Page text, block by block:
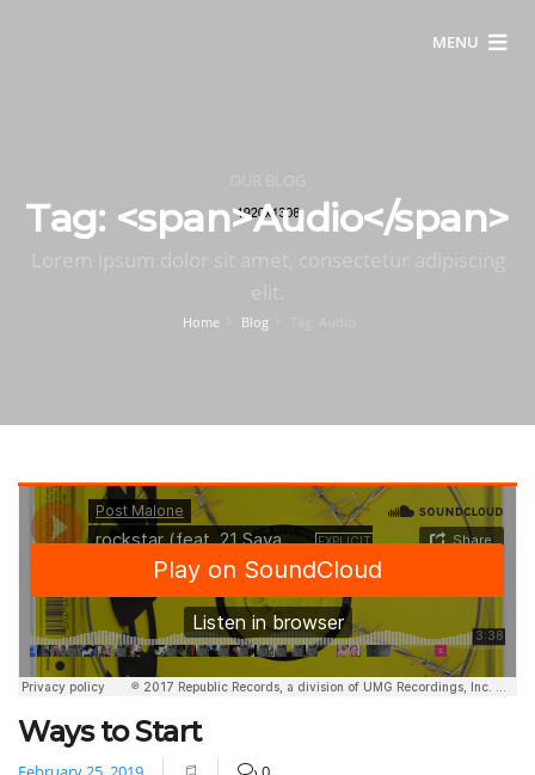
MENU
Tag: <span>Audio</span>
Home Blog
Ways to Start